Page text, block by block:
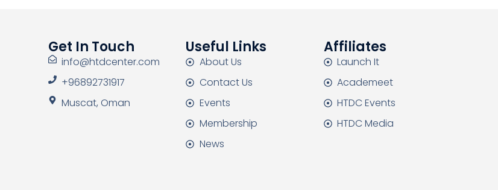
Get In Touch
info@htdcenter.com
+96892731917
Muscat, Oman
Useful Links
About Us
Contact Us
Events
Membership
News
Affiliates
Launch It
Academeet
HTDC Events
HTDC Media